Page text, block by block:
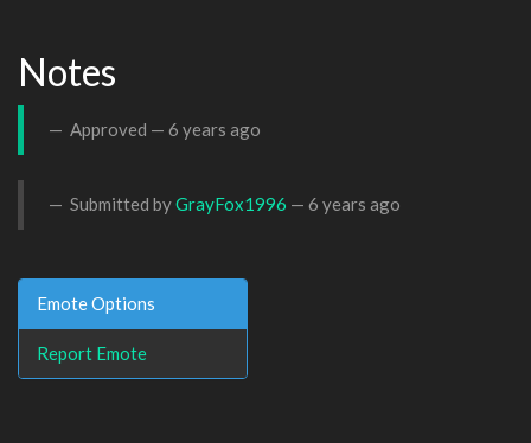
Notes
Approved — 6 years ago
Submitted byGrayFox1996 — 6 years ago
Emote Options
Report Emote